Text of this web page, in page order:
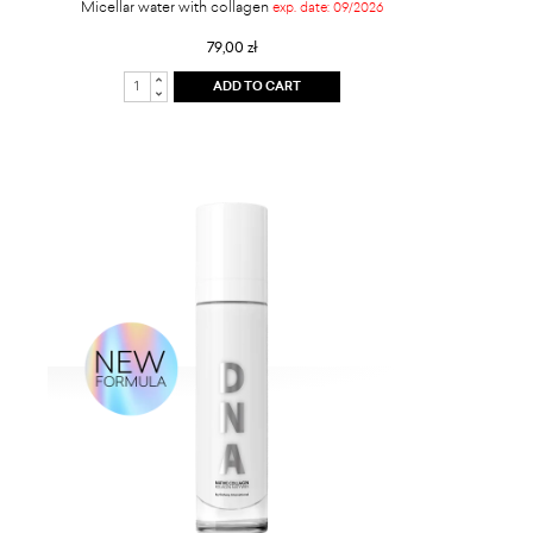
Micellar water with collagen exp. date: 09/2026
79,00 zł
ADD TO CART